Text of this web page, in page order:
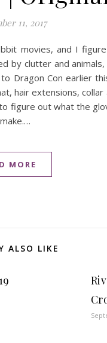
11, 2017
movies, and I figure
by clutter and
Dragon Con earlier
hair extensions,
figure out what the
MORE
ALSO LIKE